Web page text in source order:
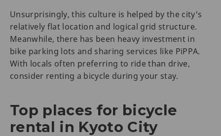
Unsurprisingly, this culture is helped by the city's
relatively flat location and logical grid structure.
Meanwhile, there has been heavy investment in
bike parking lots and sharing services like PiPPA.
With locals often preferring to ride than drive,
consider renting a bicycle during your stay.
Top places for bicycle
rental in Kyoto City